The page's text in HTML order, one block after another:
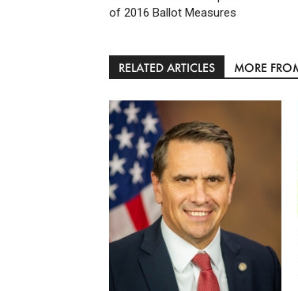
of 2016 Ballot Measures
RELATED ARTICLES MORE